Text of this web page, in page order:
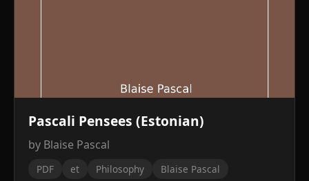
Pascali Pensees (Estonian)
by Blaise Pascal
PDF et Philosophy Blaise Pascal